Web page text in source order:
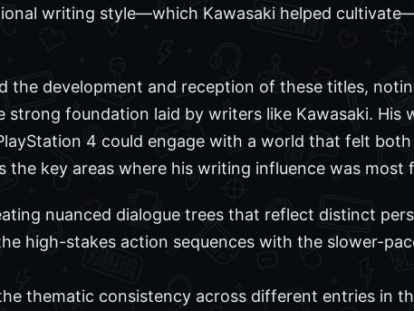
writing style—which Kawasaki helped
the development and reception of these titles,
foundation laid by writers like Kawasaki. His
4 could engage with a world that felt both
the key areas where his writing influence was most
nuanced dialogue trees that reflect distinct
high-stakes action sequences with the slower-
thematic consistency across different entries in